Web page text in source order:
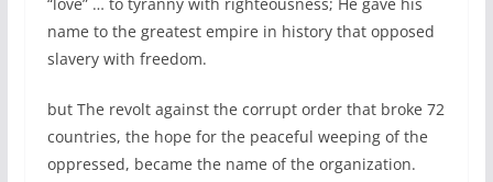
name to the greatest empire in history that opposed
slavery with freedom.
but The revolt against the corrupt order that broke 72
countries, the hope for the peaceful weeping of the
oppressed, became the name of the organization.